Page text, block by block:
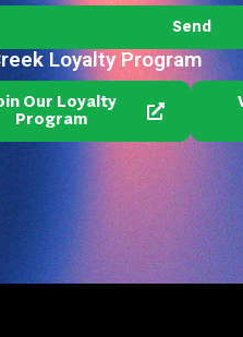
Send
Loyalty Program
Our Loyalty
Program